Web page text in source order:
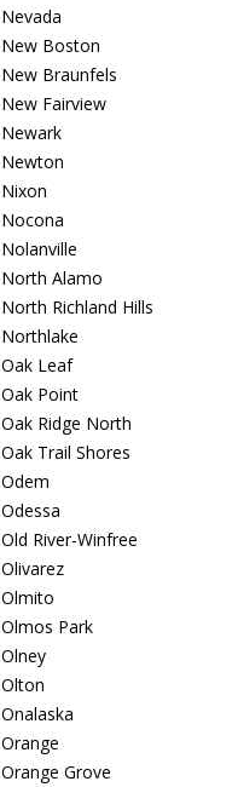
Nevada
New Boston
New Braunfels
New Fairview
Newark
Newton
Nixon
Nocona
Nolanville
North Alamo
North Richland Hills
Northlake
Oak Leaf
Oak Point
Oak Ridge North
Oak Trail Shores
Odem
Odessa
Old River-Winfree
Olivarez
Olmito
Olmos Park
Olney
Olton
Onalaska
Orange
Orange Grove